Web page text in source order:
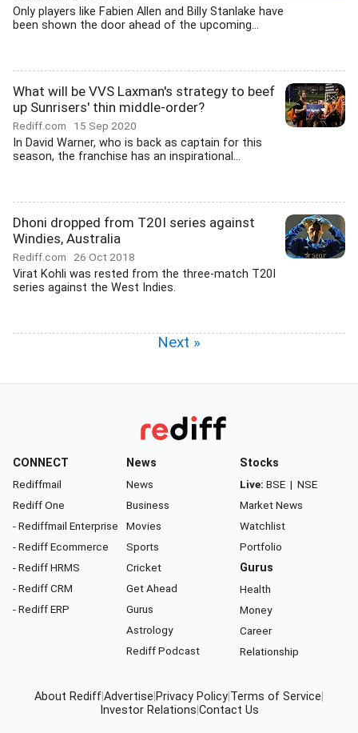
Only players like Fabien Allen and Billy Stanlake have
been shown the door ahead of the upcoming...
What will be VVS Laxman's strategy to beef
up Sunrisers' thin middle-order?
Rediff.com 15 Sep 2020
In David Warner, who is back as captain for this
season, the franchise has an inspirational...
Dhoni dropped from T20I series against
Windies, Australia
Rediff.com 26 Oct 2018
Virat Kohli was rested from the three-match T20I
series against the West Indies.
Next »
CONNECT
Rediffmail
Rediff One
- Rediffmail Enterprise
- Rediff Ecommerce
- Rediff HRMS
- Rediff CRM
- Rediff ERP
News
News
Business
Movies
Sports
Cricket
Get Ahead
Gurus
Astrology
Rediff Podcast
Stocks
Live: BSE | NSE
Market News
Watchlist
Portfolio
Gurus
Health
Money
Career
Relationship
About RediffAdvertise Privacy Policy Terms of Service
Investor Relations Contact Us